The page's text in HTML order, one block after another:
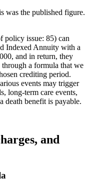
was the published figure.
policy issue: 85) can
Indexed Annuity with a
and in return, they
a formula that we
crediting period.
events may trigger
long-term care events,
death benefit is payable.
and